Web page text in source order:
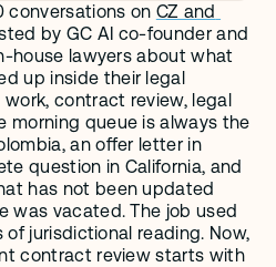
conversations on CZ and
by GC AI co-founder and
house lawyers about what
up inside their legal
contract review, legal
morning queue is always the
an offer letter in
question in California, and
has not been updated
was vacated. The job used
jurisdictional reading. Now,
contract review starts with